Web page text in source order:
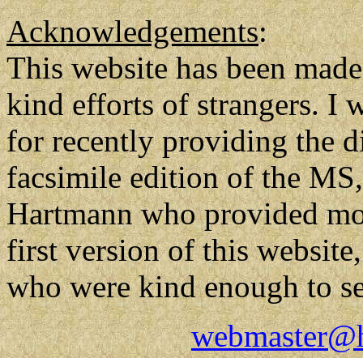
Acknowledgements:
This website has been
kind efforts of strangers. I
for recently providing the
facsimile edition of the
Hartmann who provided
first version of this
who were kind enough to